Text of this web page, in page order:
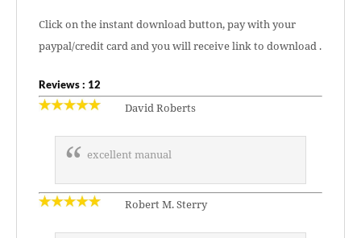
Click on the instant download button, pay with your
paypal/credit card and you will receive link to download .
Reviews : 12
David Roberts
excellent manual
Robert M. Sterry